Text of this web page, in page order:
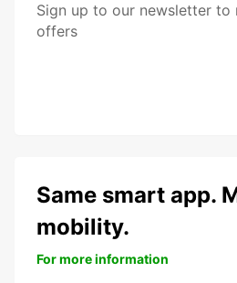
Sign up to our newsletter to
offers
Same smart app.
mobility.
For more information